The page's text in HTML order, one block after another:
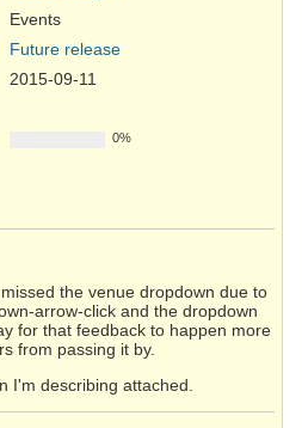
Events
Future release
2015-09-11
0%
the venue dropdown due to
arrow-click and the dropdown
for that feedback to happen more
from passing it by.
I'm describing attached.